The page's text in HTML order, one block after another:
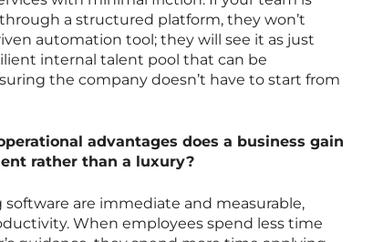
a structured platform, they won’t
automation tool; they will see it as just
internal talent pool that can be
the company doesn’t have to start from
advantages does a business gain
rather than a luxury?
are immediate and measurable,
When employees spend less time